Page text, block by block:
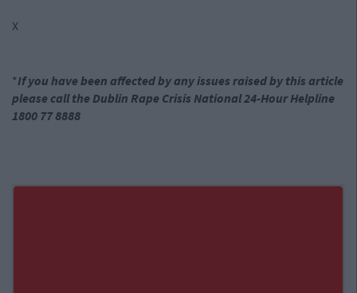
X
*If you have been affected by any issues raised by this article
please call the Dublin Rape Crisis National 24-Hour Helpline
1800 77 8888